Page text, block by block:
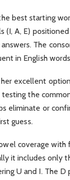
best starting
(I, A, E)
The
in English
excellent
the
eliminate or
guess.
coverage with
it includes only
U and I. The D